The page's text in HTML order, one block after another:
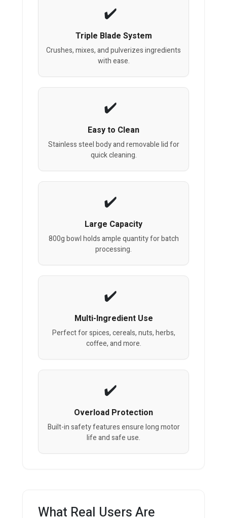
Triple Blade System
Crushes, mixes, and pulverizes ingredients
with ease.
Easy to Clean
Stainless steel body and removable lid for
quick cleaning.
Large Capacity
800g bowl holds ample quantity for batch
processing.
Multi-Ingredient Use
Perfect for spices, cereals, nuts, herbs,
coffee, and more.
Overload Protection
Built-in safety features ensure long motor
life and safe use.
What Real Users Are